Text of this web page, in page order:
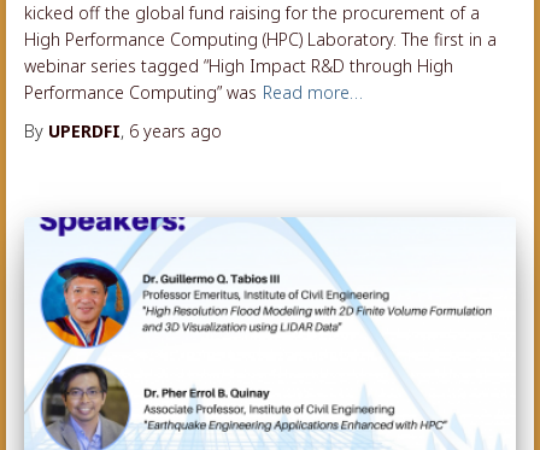
kicked off the global fund raising for the procurement of a
High Performance Computing (HPC) Laboratory. The first in a
webinar series tagged “High Impact R&D through High
Performance Computing” was Read more…
By UPERDFI, 6 years ago